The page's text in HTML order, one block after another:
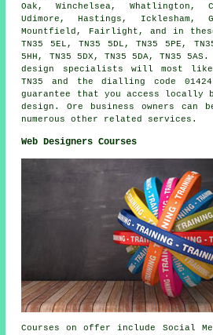
Oak, Winchelsea, Whatlington,
Udimore, Hastings, Icklesham,
Mountfield, Fairlight, and in these
TN35 5EL, TN35 5DL, TN35 5PE,
5HH, TN35 5DX, TN35 5DA, TN35
design specialists will most
TN35 and the dialling code
guarantee that you access locally
design. Ore business owners can
numerous other related services.
Web Designers Courses
Courses on offer include Social